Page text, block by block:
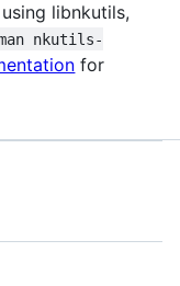
libnkutils,
nkutils-
for